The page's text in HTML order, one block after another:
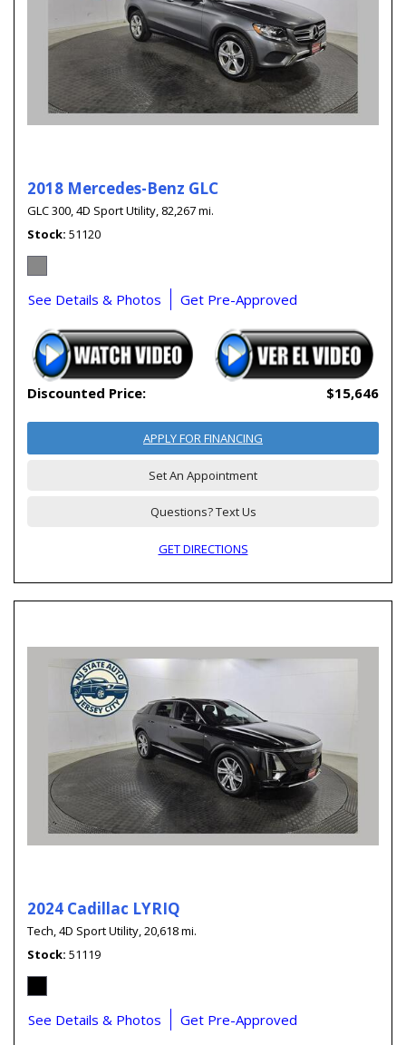
2018 Mercedes-Benz GLC
GLC 300,4D Sport Utility, 82,267 mi.
Stock 51120
See Details & Photos Get Pre-Approved
Discounted Price: $15,646
APPLY FOR FINANCING
Set An Appointment
Questions? Text Us
GET DIRECTIONS
2024 Cadillac LYRIQ
Tech,4D Sport Utility,20,618 mi.
Stock 51119
See Details & Photos Get Pre-Approved